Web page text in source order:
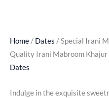
Home / Dates / Special Irani
Quality Irani Mabroom Khajur
Dates
Indulge in the exquisite